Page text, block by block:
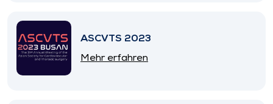
ASCVTS 2023
Mehr erfahren